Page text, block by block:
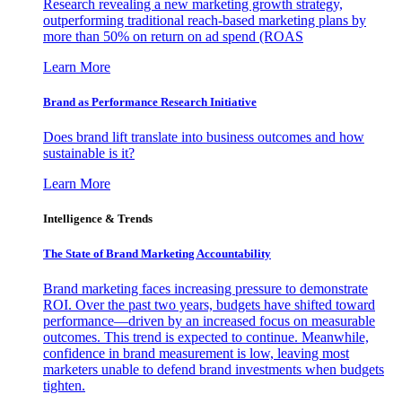
Research revealing a new marketing growth strategy,
outperforming traditional reach-based marketing plans by
more than 50% on return on ad spend (ROAS
Learn More
Brand as Performance Research Initiative
Does brand lift translate into business outcomes and how
sustainable is it?
Learn More
Intelligence & Trends
The State of Brand Marketing Accountability
Brand marketing faces increasing pressure to demonstrate
ROI. Over the past two years, budgets have shifted toward
performance—driven by an increased focus on measurable
outcomes. This trend is expected to continue. Meanwhile,
confidence in brand measurement is low, leaving most
marketers unable to defend brand investments when budgets
tighten.